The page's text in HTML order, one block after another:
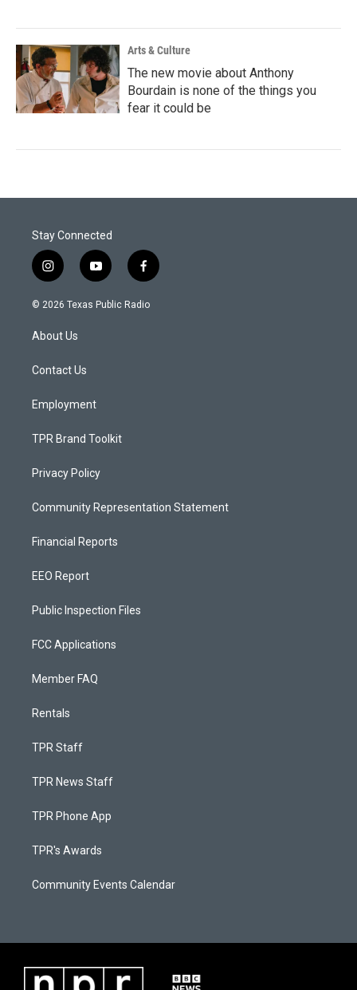
Arts & Culture
The new movie about Anthony
Bourdain is none of the things you
fear it could be
Stay Connected
i
n
s
a
g
a
y
o
u
f
a
c
© 2026 Texas Public Radio
About Us
Contact Us
Employment
TPR Brand Toolkit
Privacy Policy
Community Representation Statement
Financial Reports
EEO Report
Public Inspection Files
FCC Applications
Member FAQ
Rentals
TPR Staff
TPR News Staff
TPR Phone App
TPR's Awards
Community Events Calendar